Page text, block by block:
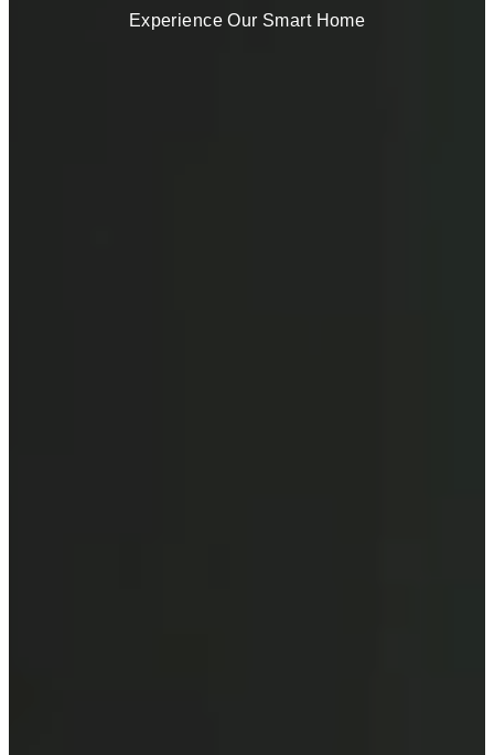
Experience Our Smart Home